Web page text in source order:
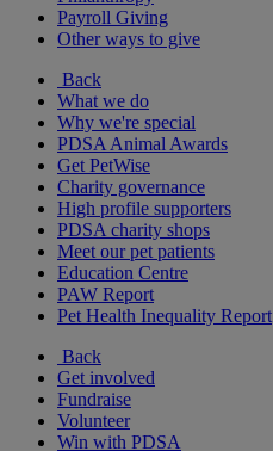
Payroll Giving
Other ways to give
Back
What we do
Why we're special
PDSA Animal Awards
Get PetWise
Charity governance
High profile supporters
PDSA charity shops
Meet our pet patients
Education Centre
PAW Report
Pet Health Inequality Report
Back
Get involved
Fundraise
Volunteer
Win with PDSA